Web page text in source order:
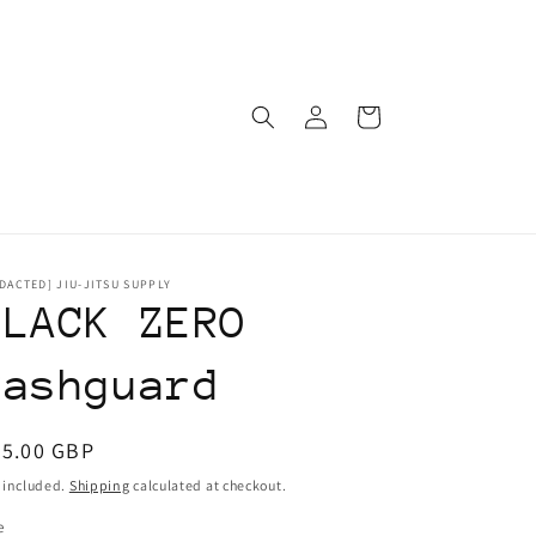
in
Cart
JIU-JITSU SUPPLY
ZERO
GBP
included. Shipping calculated at checkout.